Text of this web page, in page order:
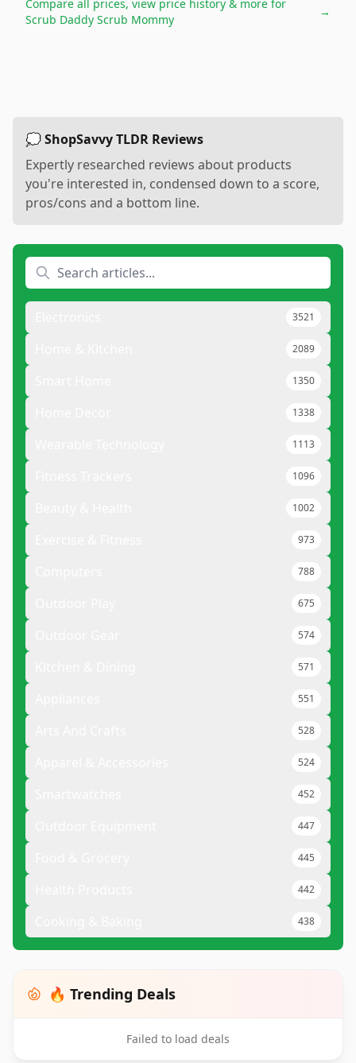
Compare all prices, view price history & more for
Scrub Daddy Scrub Mommy
→
💭 ShopSavvy TLDR Reviews
Expertly researched reviews about products
you're interested in, condensed down to a score,
pros/cons and a bottom line.
3521
2089
1350
1338
1113
1096
1002
973
788
675
574
571
551
528
524
452
447
445
442
438
🔥 Trending Deals
Failed to load deals